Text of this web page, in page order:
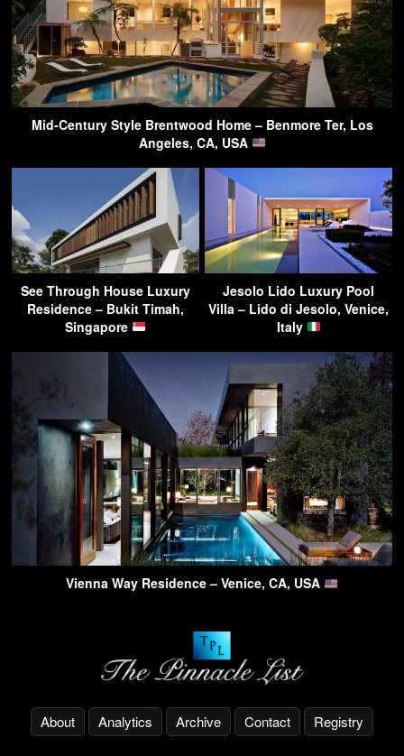
Mid-Century Style Brentwood Home – Benmore Ter, Los
Angeles, CA, USA
See Through House Luxury
Residence – Bukit Timah,
Singapore
Jesolo Lido Luxury Pool
Villa – Lido di Jesolo, Venice,
Italy
Vienna Way Residence – Venice, CA, USA
About Analytics Archive Contact Registry